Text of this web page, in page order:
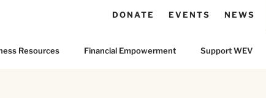
DONATE EVENTS NEWS
Resources Financial Empowerment Support WEV